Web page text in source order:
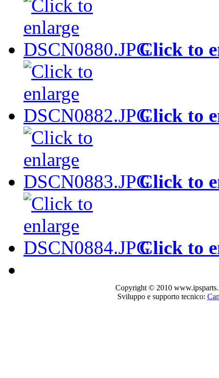
Click to
Click to
Click to
Click to
Copyright © 2010
Sviluppo e supporto tecnico: